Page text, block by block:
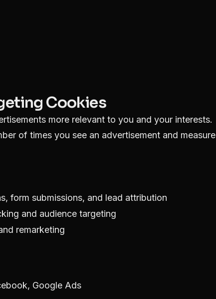
Cookies
more relevant to you and your interests.
of times you see an advertisement and measure
form submissions, and lead attribution
and audience targeting
remarketing
Google Ads